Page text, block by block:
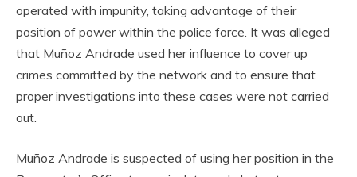
operated with impunity, taking advantage of their
position of power within the police force. It was alleged
that Muñoz Andrade used her influence to cover up
crimes committed by the network and to ensure that
proper investigations into these cases were not carried
out.
Muñoz Andrade is suspected of using her position in the